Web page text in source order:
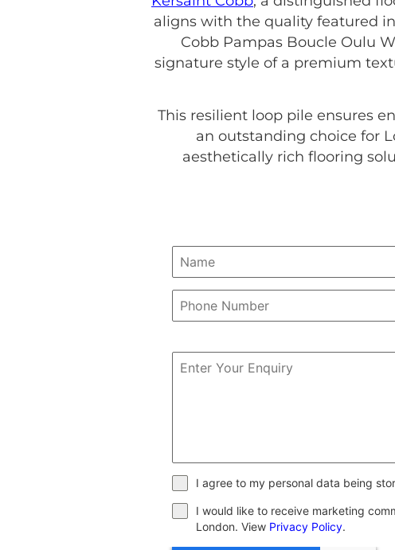
aligns with the quality featured
Cobb Pampas Boucle Oulu
signature style of a premium
This resilient loop pile ensures
an outstanding choice for
aesthetically rich flooring
I agree to my personal data being
I would like to receive marketing
London. View Privacy Policy.